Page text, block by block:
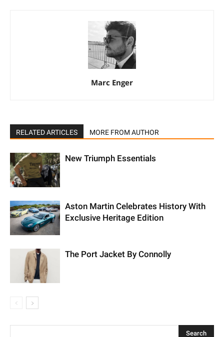
Marc Enger
RELATED ARTICLES MORE FROM AUTHOR
New Triumph Essentials
Aston Martin Celebrates History With
Exclusive Heritage Edition
The Port Jacket By Connolly